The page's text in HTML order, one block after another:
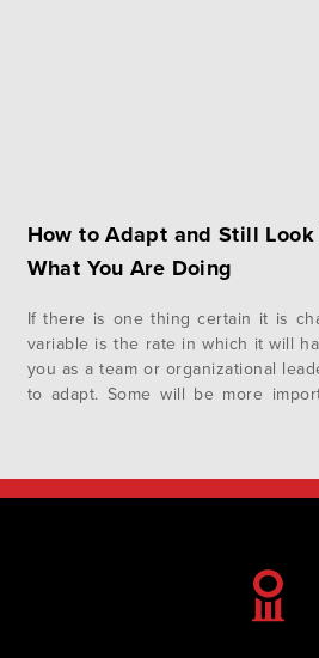
How to Adapt and Still Look
What You Are Doing
If there is one thing certain it is
variable is the rate in which it will
you as a team or organizational
to adapt. Some will be more